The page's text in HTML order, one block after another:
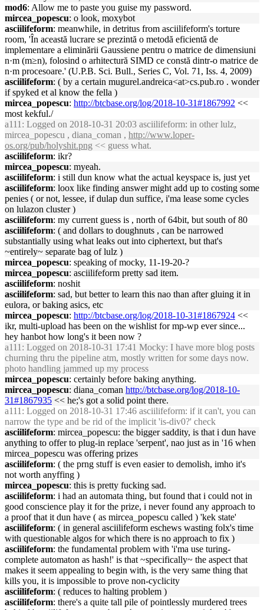
mod6: Allow me to paste you guise my password.
mircea_popescu: o look, moxybot
asciilifeform: meanwhile, in detritus from asciilifeform's torture
room, 'În această lucrare se prezintă o metodă eficientă de
implementare a eliminării Gaussiene pentru o matrice de dimensiuni
n·m (m≥n), folosind o arhitectură SIMD ce constă dintr-o matrice de
n·m procesoare.' (U.P.B. Sci. Bull., Series C, Vol. 71, Iss. 4, 2009)
asciilifeform: ( by a certain mugurel.andreica<at>cs.pub.ro . wonder
if spyked et al know the fella )
mircea_popescu: http://btcbase.org/log/2018-10-31#1867992 <<
most kekful./
a111 : Logged on 2018-10-31 20:03 asciilifeform: in other lulz,
mircea_popescu , diana_coman , http://www.loper-
os.org/pub/holyshit.png << guess what.
asciilifeform: ikr?
mircea_popescu: myeah.
asciilifeform: i still dun know what the actual keyspace is, just yet
asciilifeform: loox like finding answer might add up to costing some
penies ( or not, lessee, if dulap dun suffice, i'ma lease some cycles
on lulazon cluster )
asciilifeform: my current guess is , north of 64bit, but south of 80
asciilifeform: ( and dollars to doughnuts , can be narrowed
substantially using what leaks out into ciphertext, but that's
~entirely~ separate bag of lulz )
mircea_popescu: speaking of mocky, 11-19-20-?
mircea_popescu: asciilifeform pretty sad item.
asciilifeform: noshit
asciilifeform: sad, but better to learn this nao than after gluing it in
eulora, or baking asics, etc
mircea_popescu: http://btcbase.org/log/2018-10-31#1867924 <<
ikr, multi-upload has been on the wishlist for mp-wp ever since...
hey hanbot how long's it been now ?
a111 : Logged on 2018-10-31 17:41 Mocky: I have more blog posts
churning thru the pipeline atm, mostly written for some days now.
photo handling jammed up my process
mircea_popescu: certainly before baking anything.
mircea_popescu: diana_coman http://btcbase.org/log/2018-10-
31#1867935 << he;'s got a solid point there.
a111 : Logged on 2018-10-31 17:46 asciilifeform: if it can't, you can
narrow the type and be rid of the implicit 'is-div0?' check
asciilifeform: mircea_popescu: the bigger saddity, is that i dun have
anything to offer to plug-in replace 'serpent', nao just as in '16 when
mircea_popescu was offering prizes
asciilifeform: ( the prng stuff is even easier to demolish, imho it's
not worth anyffing )
mircea_popescu: this is pretty fucking sad.
asciilifeform: i had an automata thing, but found that i could not in
good conscience play it for the prize, i never found any approach to
a proof that it dun have ( as mircea_popescu called ) 'kek state'
asciilifeform: ( in general asciilifeform eschews wasting folx's time
with questionable algos for which there is no approach to fix )
asciilifeform: the fundamental problem with 'i'ma use turing-
complete automaton as hash!' is that ~specifically~ the aspect that
makes it seem appealing to begin with, is the very same thing that
kills you, it is impossible to prove non-cyclicity
asciilifeform: ( reduces to halting problem )
asciilifeform: there's a quite tall pile of pointlessly murdered trees